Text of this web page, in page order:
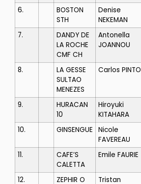
6.
BOSTON
STH
Denise
NEKEMAN
7.
DANDY DE
LA ROCHE
CMF CH
Antonella
JOANNOU
8.
LA GESSE
SULTAO
MENEZES
Carlos PINTO
9.
HURACAN
10
Hiroyuki
KITAHARA
10.
GINSENGUE
Nicole
FAVEREAU
11.
CAFE’S
CALETTA
Emile FAURIE
12.
ZEPHIR O
Tristan